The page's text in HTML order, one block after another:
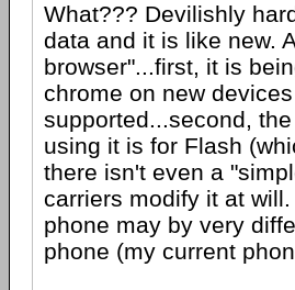
What??? Devilishly
data and it is like new.
browser"...first, it is
chrome on new
supported...second,
using it is for Flash
there isn't even a
carriers modify it at
phone may by very
phone (my current